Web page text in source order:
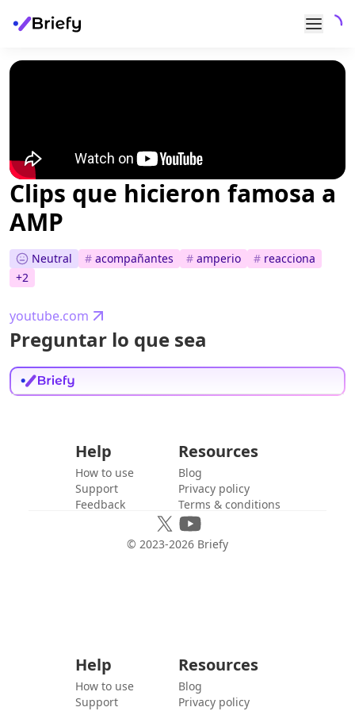
Clips que hicieron famosa a
AMP
Neutral # acompañantes # amperio # reacciona
+2
youtube.com
Preguntar lo que sea
Help
How to use
Support
Feedback
Resources
Blog
Privacy policy
Terms & conditions
© 2023-2026 Briefy
Help
How to use
Support
Resources
Blog
Privacy policy